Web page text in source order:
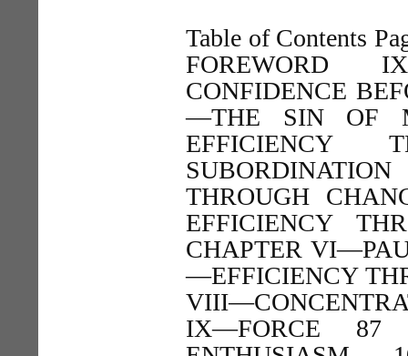
Table of Contents
FOREWORD
CONFIDENCE
—THE SIN OF
EFFICIENCY
THROUGH
EFFICIENCY
CHAPTER
—EFFICIENCY
IX—FORCE 87